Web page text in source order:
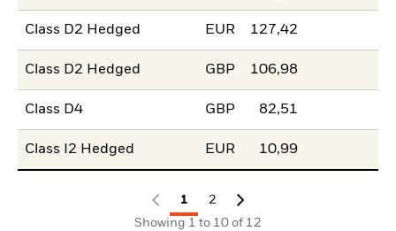
Class D2 Hedged EUR 127,42
Class D2 Hedged GBP 106,98
Class D4 GBP 82,51
Class I2 Hedged EUR 10,99
1
2
Showing 1 to 10 of 12